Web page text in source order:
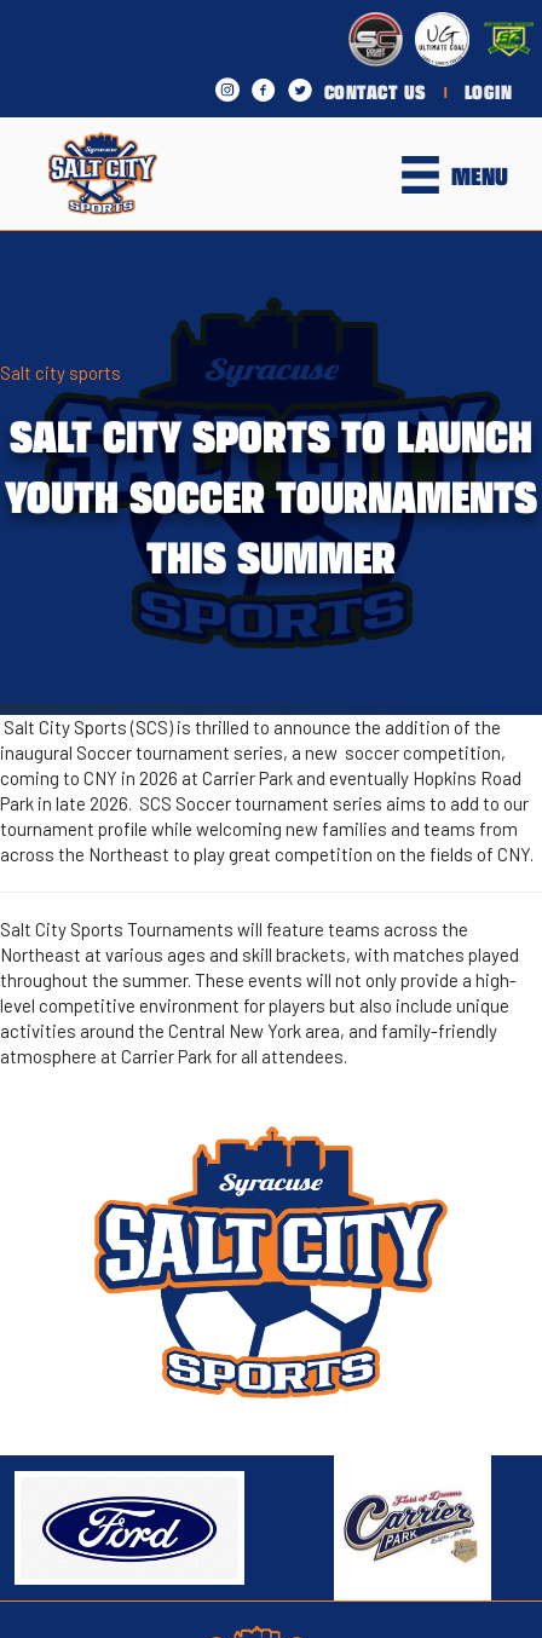
CONTACT US | LOGIN
MENU
Salt city sports
SALT CITY SPORTS TO LAUNCH
YOUTH SOCCER TOURNAMENTS
THIS SUMMER
Salt City Sports (SCS) is thrilled to announce the addition of the
inaugural Soccer tournament series, a new soccer competition,
coming to CNY in 2026 at Carrier Park and eventually Hopkins Road
Park in late 2026. SCS Soccer tournament series aims to add to our
tournament profile while welcoming new families and teams from
across the Northeast to play great competition on the fields of CNY.
Salt City Sports Tournaments will feature teams across the
Northeast at various ages and skill brackets, with matches played
throughout the summer. These events will not only provide a high-
level competitive environment for players but also include unique
activities around the Central New York area, and family-friendly
atmosphere at Carrier Park for all attendees.